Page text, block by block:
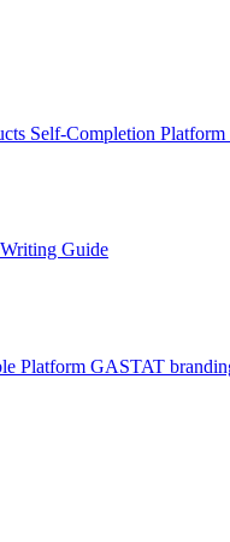
Self-Completion
Guide
Platform GASTAT